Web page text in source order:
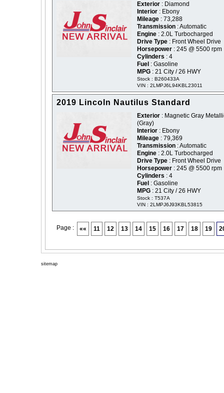
Exterior : Diamond
Interior : Ebony
Mileage : 73,288
Transmission : Automatic
Engine : 2.0L Turbocharged
Drive Type : Front Wheel Drive
Horsepower : 245 @ 5500 rpm
Cylinders : 4
Fuel : Gasoline
MPG : 21 City / 26 HWY
Stock : B260433A
VIN : 2LMPJ6L94KBL23011
2019 Lincoln Nautilus Standard
Exterior : Magnetic Gray
(Gray)
Interior : Ebony
Mileage : 79,369
Transmission : Automatic
Engine : 2.0L Turbocharged
Drive Type : Front Wheel Drive
Horsepower : 245 @ 5500 rpm
Cylinders : 4
Fuel : Gasoline
MPG : 21 City / 26 HWY
Stock : T537A
VIN : 2LMPJ6J93KBL53815
Page : «« 11 12 13 14 15 16 17 18 19
sitemap